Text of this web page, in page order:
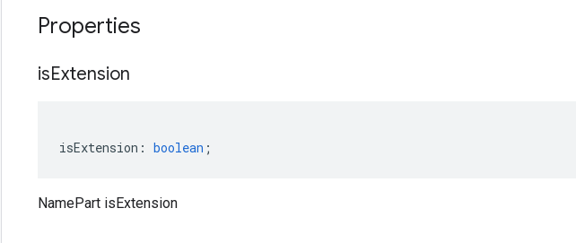
Properties
isExtension
isExtension : boolean ;
NamePart isExtension